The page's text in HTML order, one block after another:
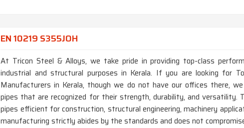
EN 10219 S355JOH
At Tricon Steel & Alloys, we take pride in providing top-class
industrial and structural purposes in Kerala. If you are looking for
Manufacturers in Kerala, though we do not have our offices there,
pipes that are recognized for their strength, durability, and versatility.
pipes efficient for construction, structural engineering, machinery
manufacturing strictly abides by the standards and does not